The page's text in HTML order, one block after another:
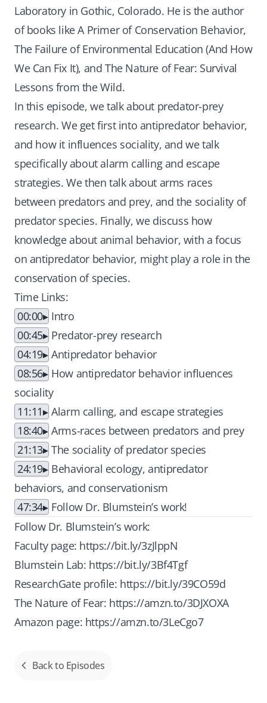
Laboratory in Gothic, Colorado. He is the author
of books like A Primer of Conservation Behavior,
The Failure of Environmental Education (And How
We Can Fix It), and The Nature of Fear: Survival
Lessons from the Wild.
In this episode, we talk about predator-prey
research. We get first into antipredator behavior,
and how it influences sociality, and we talk
specifically about alarm calling and escape
strategies. We then talk about arms races
between predators and prey, and the sociality of
predator species. Finally, we discuss how
knowledge about animal behavior, with a focus
on antipredator behavior, might play a role in the
conservation of species.
Time Links:
00:00
Intro
00:45
Predator-prey research
04:19 Antipredator behavior
08:56
How antipredator behavior influences
sociality
11:11
Alarm calling, and escape strategies
18:40 Arms-races between predators and prey
21:13 The sociality of predator species
24:19
Behavioral ecology, antipredator
behaviors, and conservationism
47:34
Follow Dr. Blumstein’s work!
Follow Dr. Blumstein’s work:
Faculty page: https://bit.ly/3zJlppN
Blumstein Lab: https://bit.ly/3Bf4Tgf
ResearchGate profile: https://bit.ly/39CO59d
The Nature of Fear: https://amzn.to/3DJXOXA
Amazon page: https://amzn.to/3LeCgo7
Back to Episodes